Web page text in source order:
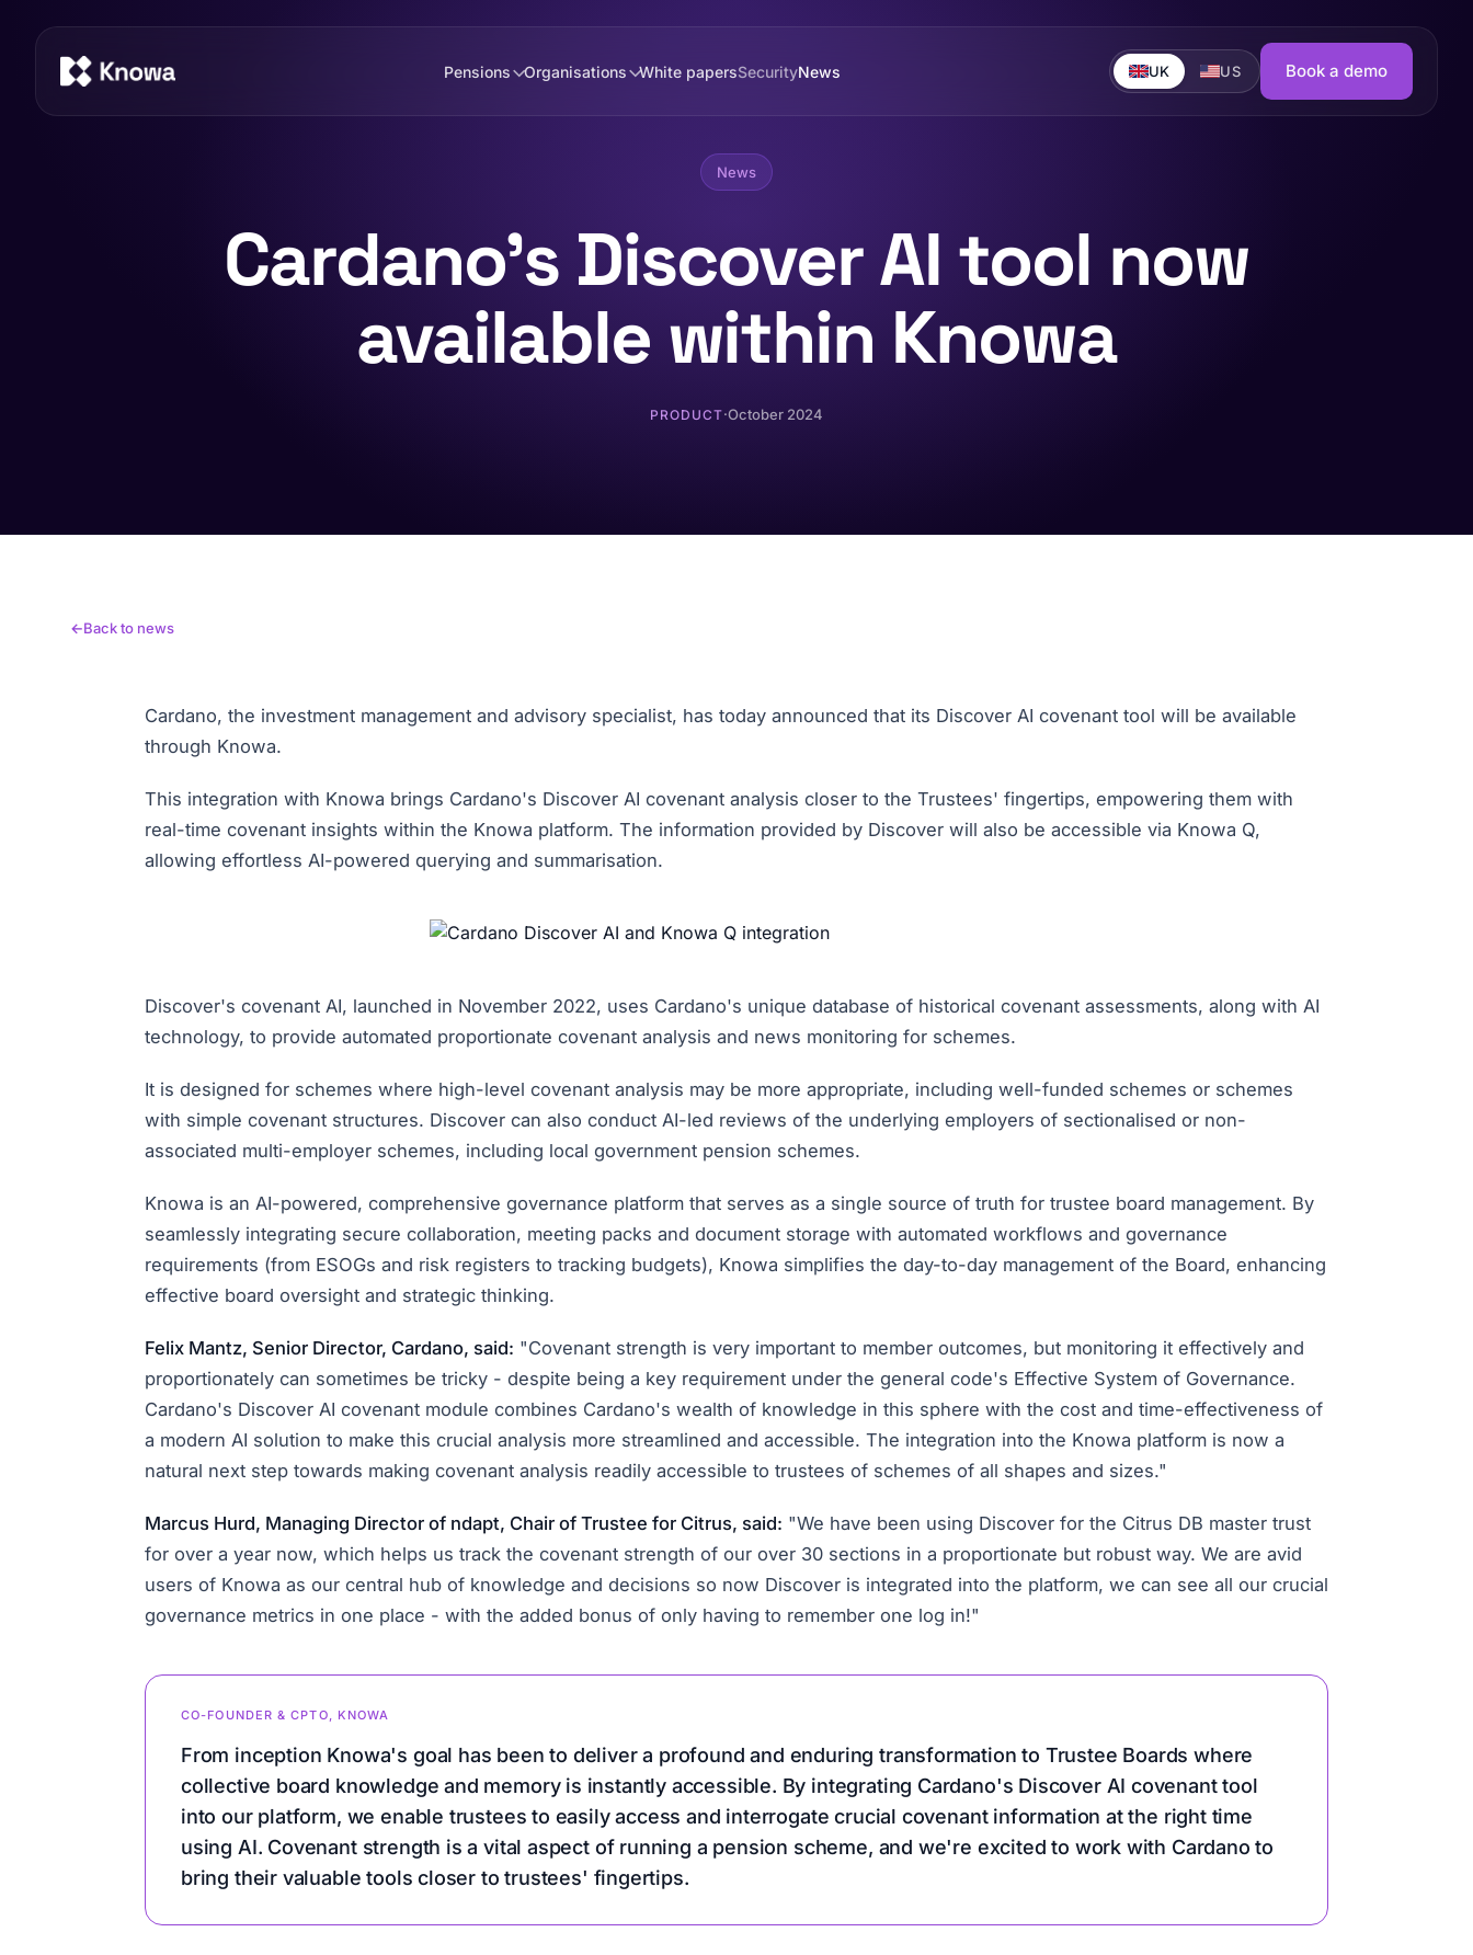
Pensions Organisations White papersSecurityNews UK US Book a demo
News
Cardano's Discover AI tool now
available within Knowa
PRODUCT·October 2024
Back to news
Cardano, the investment management and advisory specialist, has today announced that its Discover AI covenant tool will be available
through Knowa.
This integration with Knowa brings Cardano's Discover AI covenant analysis closer to the Trustees' fingertips, empowering them with
real-time covenant insights within the Knowa platform. The information provided by Discover will also be accessible via Knowa Q,
allowing effortless AI-powered querying and summarisation.
Discover's covenant AI, launched in November 2022, uses Cardano's unique database of historical covenant assessments, along with AI
technology, to provide automated proportionate covenant analysis and news monitoring for schemes.
It is designed for schemes where high-level covenant analysis may be more appropriate, including well-funded schemes or schemes
with simple covenant structures. Discover can also conduct AI-led reviews of the underlying employers of sectionalised or non-
associated multi-employer schemes, including local government pension schemes.
Knowa is an AI-powered, comprehensive governance platform that serves as a single source of truth for trustee board management. By
seamlessly integrating secure collaboration, meeting packs and document storage with automated workflows and governance
requirements (from ESOGs and risk registers to tracking budgets), Knowa simplifies the day-to-day management of the Board, enhancing
effective board oversight and strategic thinking.
Felix Mantz, Senior Director, Cardano, said: "Covenant strength is very important to member outcomes, but monitoring it effectively and
proportionately can sometimes be tricky - despite being a key requirement under the general code's Effective System of Governance.
Cardano's Discover AI covenant module combines Cardano's wealth of knowledge in this sphere with the cost and time-effectiveness of
a modern AI solution to make this crucial analysis more streamlined and accessible. The integration into the Knowa platform is now a
natural next step towards making covenant analysis readily accessible to trustees of schemes of all shapes and sizes."
Marcus Hurd, Managing Director of ndapt, Chair of Trustee for Citrus, said: "We have been using Discover for the Citrus DB master trust
for over a year now, which helps us track the covenant strength of our over 30 sections in a proportionate but robust way. We are avid
users of Knowa as our central hub of knowledge and decisions so now Discover is integrated into the platform, we can see all our crucial
governance metrics in one place - with the added bonus of only having to remember one log in!"
CO-FOUNDER & CPTO, KNOWA
From inception Knowa's goal has been to deliver a profound and enduring transformation to Trustee Boards where
collective board knowledge and memory is instantly accessible. By integrating Cardano's Discover AI covenant tool
into our platform, we enable trustees to easily access and interrogate crucial covenant information at the right time
using AI. Covenant strength is a vital aspect of running a pension scheme, and we're excited to work with Cardano to
bring their valuable tools closer to trustees' fingertips.